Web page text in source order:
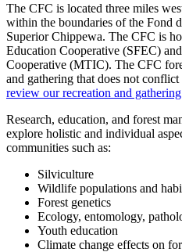
The CFC is located three miles
within the boundaries of the Fond
Superior Chippewa. The CFC is
Education Cooperative (SFEC)
Cooperative (MTIC). The CFC
and gathering that does not
review our recreation and
Research, education, and forest
explore holistic and individual
communities such as:
Silviculture
Wildlife populations and
Forest genetics
Ecology, entomology,
Youth education
Climate change effects on